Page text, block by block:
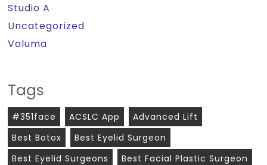
Studio A
Uncategorized
Voluma
Tags
#351face ACSLC App
Advanced Lift
Best Botox
Best Eyelid Surgeon
Best Eyelid Surgeons
Best Facial Plastic Surgeon